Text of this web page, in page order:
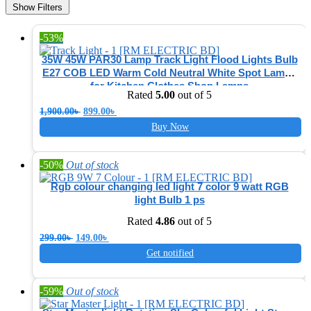
Show Filters
-53%
35W 45W PAR30 Lamp Track Light Flood Lights Bulb
E27 COB LED Warm Cold Neutral White Spot Lamps
for Kitchen Clothes Shop Lamps
Rated 5.00 out of 5
1,900.00৳ Original
price
899.00৳
price
Buy Now
-50% Out of stock
Rgb colour changing led light 7 color 9 watt RGB
light Bulb 1 ps
Rated 4.86out of 5
299.00৳ Original
price
149.00৳
price
Get notified
-59% Out of stock